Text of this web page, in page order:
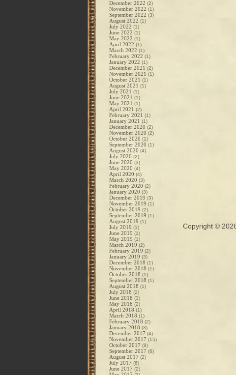
December 2022 (2)
November 2022 (1)
September 2022 (3)
August 2022 (1)
July 2022 (1)
June 2022 (1)
May 2022 (1)
April 2022 (1)
March 2022 (1)
February 2022 (1)
January 2022 (1)
December 2021 (2)
November 2021 (1)
October 2021 (1)
August 2021 (1)
July 2021 (1)
June 2021 (1)
May 2021 (1)
April 2021 (2)
February 2021 (1)
January 2021 (1)
December 2020 (2)
November 2020 (2)
October 2020 (1)
September 2020 (1)
August 2020 (4)
July 2020 (2)
June 2020 (3)
May 2020 (4)
April 2020 (4)
March 2020 (3)
February 2020 (2)
January 2020 (3)
December 2019 (3)
November 2019 (1)
October 2019 (2)
September 2019 (1)
August 2019 (1)
July 2019 (1)
June 2019 (1)
May 2019 (1)
March 2019 (2)
February 2019 (2)
January 2019 (3)
December 2018 (1)
November 2018 (1)
October 2018 (1)
September 2018 (1)
August 2018 (1)
July 2018 (2)
June 2018 (3)
May 2018 (2)
April 2018 (1)
March 2018 (1)
February 2018 (2)
January 2018 (3)
December 2017 (4)
November 2017 (15)
October 2017 (9)
September 2017 (6)
August 2017 (2)
July 2017 (6)
June 2017 (2)
Copyright ©